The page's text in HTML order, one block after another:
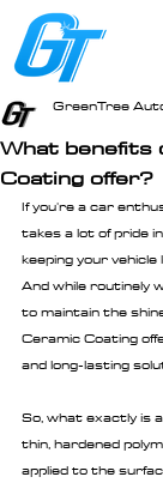
What benefits
Coating offer?
GreenTree
If you're a car
takes a lot of pride
keeping your
And while routinely
to maintain the
Ceramic Coating
and long-lasting
So, what exactly is
thin, hardened
applied to the